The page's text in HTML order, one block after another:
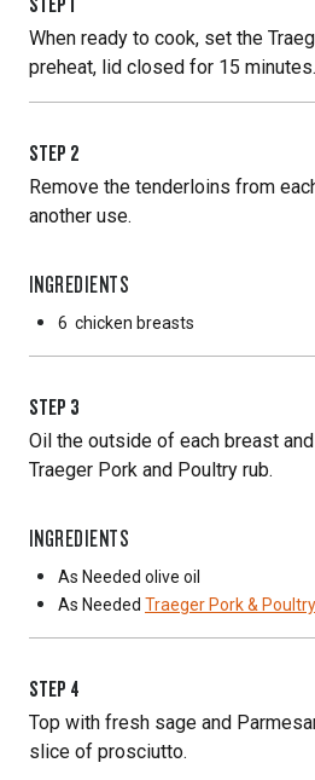
When ready to cook, set the
preheat, lid closed for 15 minutes.
STEP 2
Remove the tenderloins from
another use.
INGREDIENTS
6 chicken breasts
STEP 3
Oil the outside of each breast
Traeger Pork and Poultry rub.
INGREDIENTS
As Needed olive oil
As Needed Traeger Pork &
STEP 4
Top with fresh sage and
slice of prosciutto.